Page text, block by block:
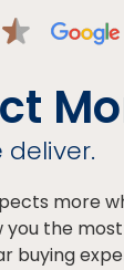
deliver.
more
you the
buying